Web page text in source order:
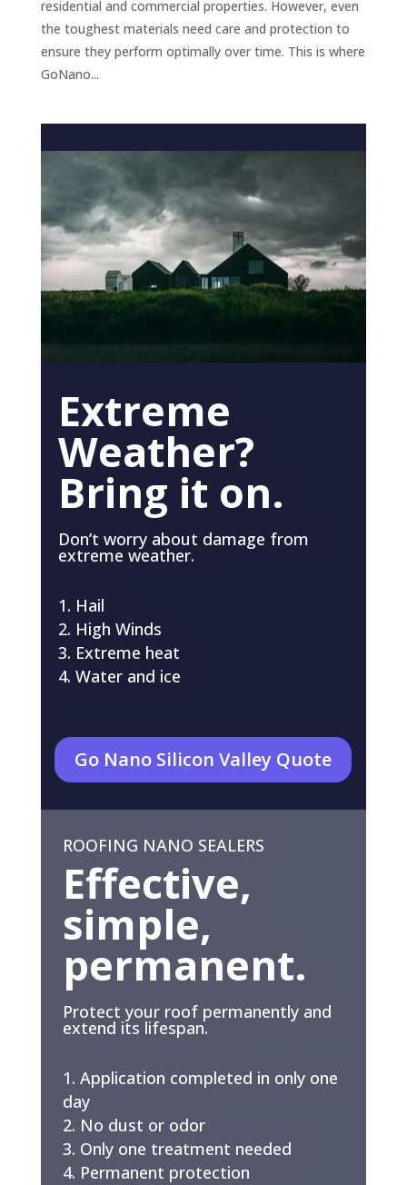
residential and commercial properties. However, even
the toughest materials need care and protection to
ensure they perform optimally over time. This is where
GoNano...
Extreme
Weather?
Bring it on.
Don’t worry about damage from
extreme weather.
Hail
High Winds
Extreme heat
Water and ice
Go Nano Silicon Valley Quote
ROOFING NANO SEALERS
Effective,
simple,
permanent.
Protect your roof permanently and
extend its lifespan.
Application completed in only one
day
No dust or odor
Only one treatment needed
Permanent protection